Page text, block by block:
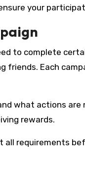
your
to complete
friends. Each
what actions are
rewards.
all requirements